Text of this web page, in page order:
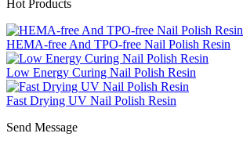
Hot Products
HEMA-free And TPO-free Nail Polish Resin
Low Energy Curing Nail Polish Resin
Fast Drying UV Nail Polish Resin
Send Message